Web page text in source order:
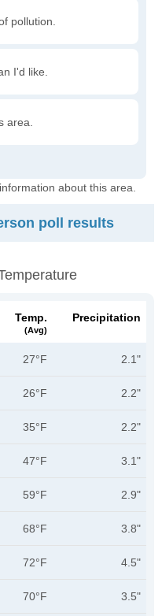
pollution.
I'd like.
area.
about this area.
poll results
Temp.
(avg)
Precipitation
27°F 2.1"
26°F 2.2"
35°F 2.2"
47°F 3.1"
59°F 2.9"
68°F 3.8"
72°F 4.5"
70°F 3.5"